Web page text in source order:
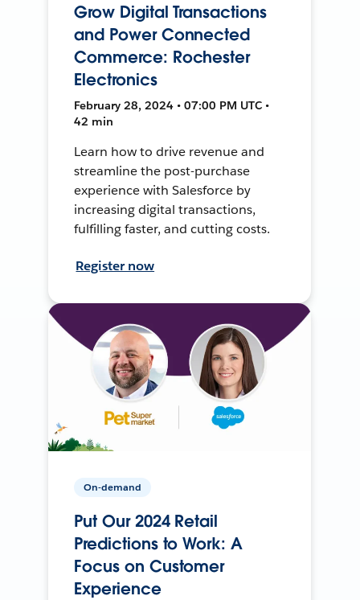
Grow Digital Transactions
and Power Connected
Commerce: Rochester
Electronics
February 28, 2024 • 07:00 PM UTC •
42 min
Learn how to drive revenue and
streamline the post-purchase
experience with Salesforce by
increasing digital transactions,
fulfilling faster, and cutting costs.
Register now
On-demand
Put Our 2024 Retail
Predictions to Work: A
Focus on Customer
Experience